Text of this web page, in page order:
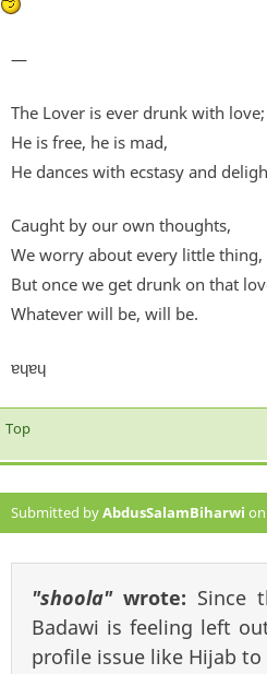
—
The Lover is ever drunk with love;
He is free, he is mad,
He dances with ecstasy and
Caught by our own thoughts,
We worry about every little thing,
But once we get drunk on that
Whatever will be, will be.
ɐɥɐɥ
Top
Submitted byAbdusSalamBiharwi
"shoola"wrote: Since
Badawi is feeling left
profile issue like Hijab